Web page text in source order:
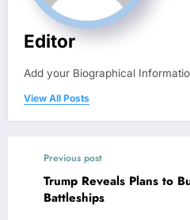
Editor
Add your Biographical
View All Posts
Previous post
Trump Reveals Plans to
Battleships